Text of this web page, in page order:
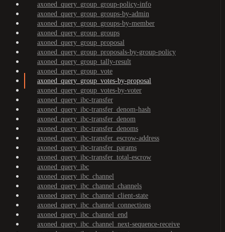
axoned_query_group_group-policy-info
axoned_query_group_groups-by-admin
axoned_query_group_groups-by-member
axoned_query_group_groups
axoned_query_group_proposal
axoned_query_group_proposals-by-group-policy
axoned_query_group_tally-result
axoned_query_group_vote
axoned_query_group_votes-by-proposal
axoned_query_group_votes-by-voter
axoned_query_ibc-transfer
axoned_query_ibc-transfer_denom-hash
axoned_query_ibc-transfer_denom
axoned_query_ibc-transfer_denoms
axoned_query_ibc-transfer_escrow-address
axoned_query_ibc-transfer_params
axoned_query_ibc-transfer_total-escrow
axoned_query_ibc
axoned_query_ibc_channel
axoned_query_ibc_channel_channels
axoned_query_ibc_channel_client-state
axoned_query_ibc_channel_connections
axoned_query_ibc_channel_end
axoned_query_ibc_channel_next-sequence-receive